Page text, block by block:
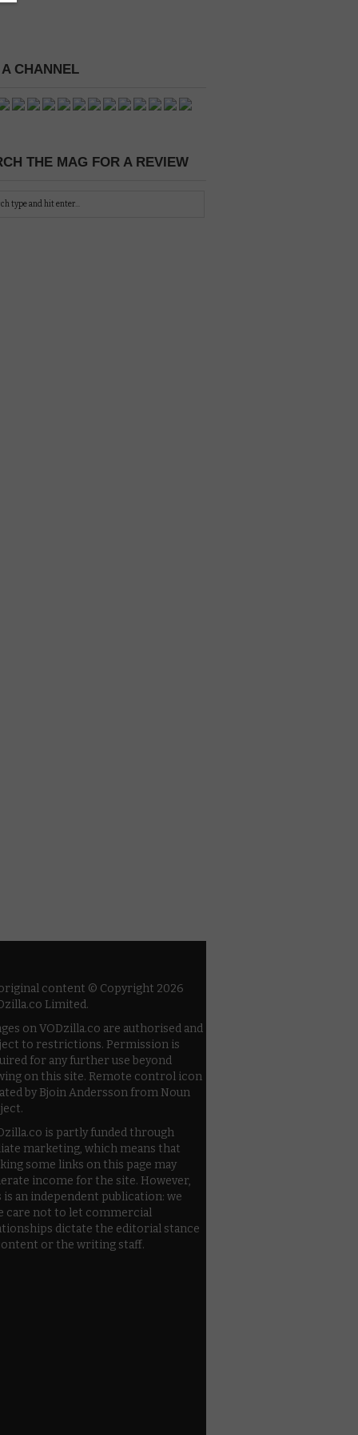
CHANNEL
THE MAG FOR A REVIEW
content © Copyright 2026
Limited.
on VODzilla.co are authorised and
to restrictions. Permission is
for any further use beyond
on this site. Remote control icon
by Bjoin Andersson from Noun
is partly funded through
marketing, which means that
some links on this page may
income for the site. However,
is an independent publication: we
care not to let commercial
dictate the editorial stance
or the writing staff.